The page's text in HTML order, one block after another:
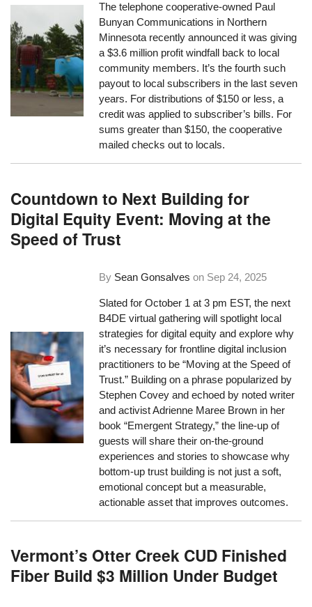
The telephone cooperative-owned Paul
Bunyan Communications in Northern
Minnesota recently announced it was giving
a $3.6 million profit windfall back to local
community members. It’s the fourth such
payout to local subscribers in the last seven
years. For distributions of $150 or less, a
credit was applied to subscriber’s bills. For
sums greater than $150, the cooperative
mailed checks out to locals.
Countdown to Next Building for
Digital Equity Event: Moving at the
Speed of Trust
By Sean Gonsalves on Sep 24, 2025
Slated for October 1 at 3 pm EST, the next
B4DE virtual gathering will spotlight local
strategies for digital equity and explore why
it’s necessary for frontline digital inclusion
practitioners to be “Moving at the Speed of
Trust.” Building on a phrase popularized by
Stephen Covey and echoed by noted writer
and activist Adrienne Maree Brown in her
book “Emergent Strategy,” the line-up of
guests will share their on-the-ground
experiences and stories to showcase why
bottom-up trust building is not just a soft,
emotional concept but a measurable,
actionable asset that improves outcomes.
Vermont’s Otter Creek CUD Finished
Fiber Build $3 Million Under Budget